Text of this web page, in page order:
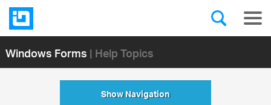
Windows Forms| Help Topics
Show Navigation